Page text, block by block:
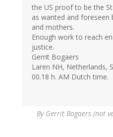
the US proof to be the
as wanted and foreseen
and mothers.
Enough work to reach
justice.
Gerrit Bogaers
Laren NH, Netherlands,
00.18 h. AM Dutch time.
By Gerrit Bogaers (not